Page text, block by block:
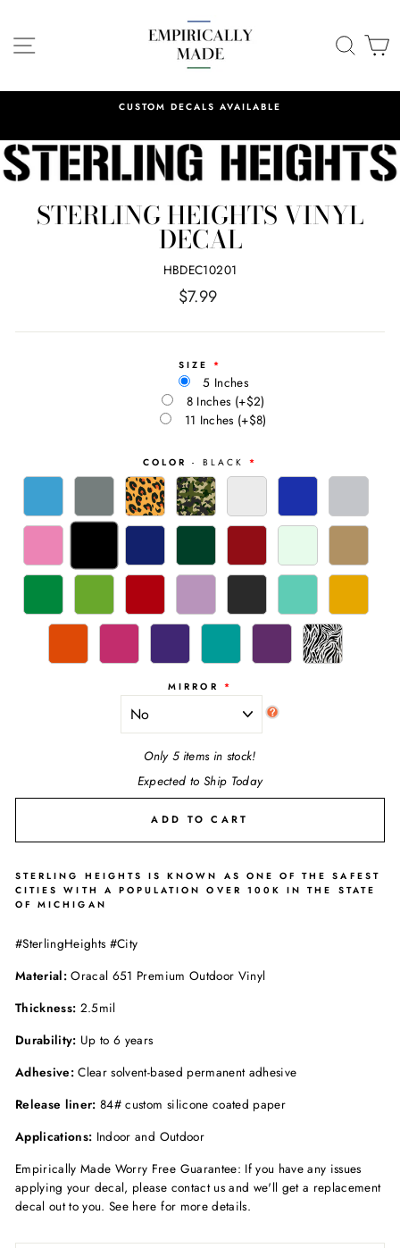
content
SITE NAVIGATION
CUSTOM DECALS AVAILABLE
STERLING HEIGHTS VINYL
DECAL
HBDEC10201
Regular
$7.99
SIZE
5 Inches
8 Inches (+$2)
11 Inches (+$8)
COLOR - BLACK
MIRROR
Only 5 items in stock!
Expected to Ship Today
ADD TO CART
STERLING HEIGHTS IS KNOWN AS ONE OF THE SAFEST
CITIES WITH A POPULATION OVER 100K IN THE STATE
OF MICHIGAN
#SterlingHeights #City
Material: Oracal 651 Premium Outdoor Vinyl
Thickness: 2.5mil
Durability: Up to 6 years
Adhesive:Clear solvent-based permanent adhesive
Release liner:84# custom silicone coated paper
Applications: Indoor and Outdoor
Empirically Made Worry Free Guarantee: If you have any issues
applying your decal, please contact us and we'll get a replacement
decal out to you. See here for more details.